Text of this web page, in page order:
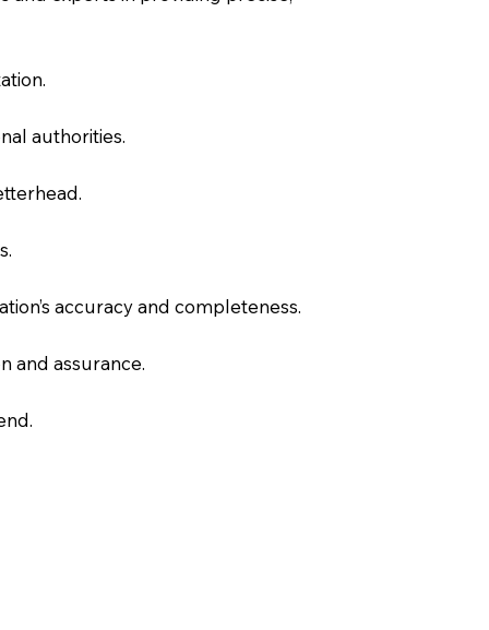
authorities.
accuracy and completeness.
and assurance.